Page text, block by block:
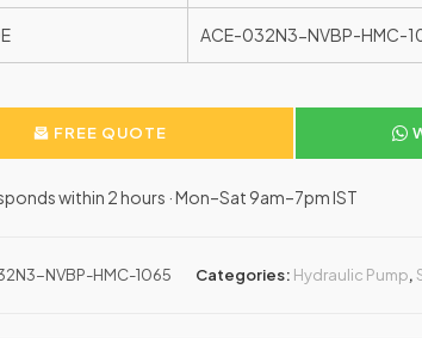
ACE-032N3-NVBP-HMC-
FREE QUOTE
within 2 hours · Mon–Sat 9am–7pm IST
NVBP-HMC-1065 Categories: Hydraulic Pump,